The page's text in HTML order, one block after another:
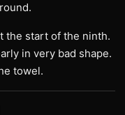
the start of the ninth.
in very bad shape.
towel.